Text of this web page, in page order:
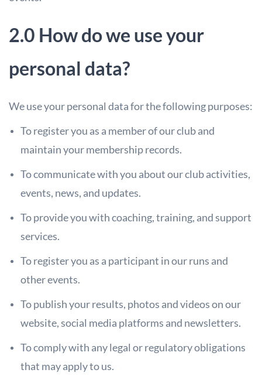
2.0 How do we use your
personal data?
We use your personal data for the following purposes:
To register you as a member of our club and
maintain your membership records.
To communicate with you about our club activities,
events, news, and updates.
To provide you with coaching, training, and support
services.
To register you as a participant in our runs and
other events.
To publish your results, photos and videos on our
website, social media platforms and newsletters.
To comply with any legal or regulatory obligations
that may apply to us.